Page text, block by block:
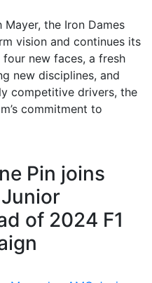
the Iron Dames
vision and continues its
new faces, a fresh
new disciplines, and
competitive drivers, the
commitment to
Pin joins
of 2024 F1